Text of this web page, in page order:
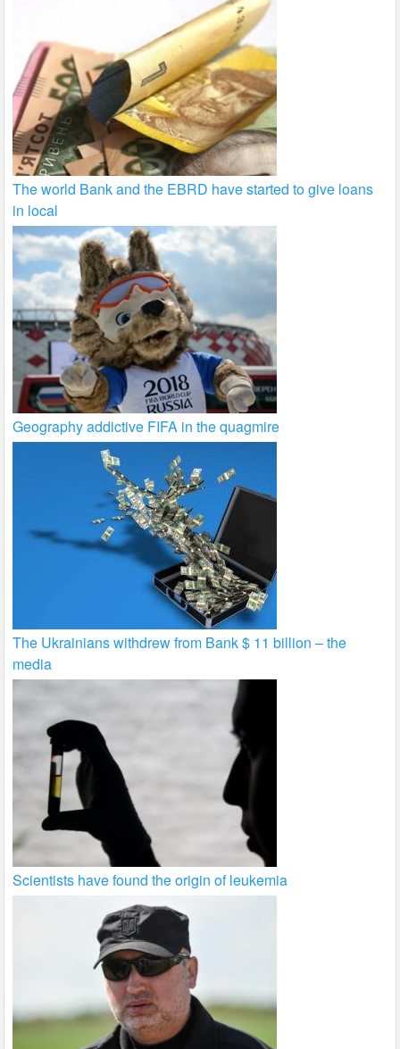
The world Bank and the EBRD have started to give loans
in local
Geography addictive FIFA in the quagmire
The Ukrainians withdrew from Bank $ 11 billion – the
media
Scientists have found the origin of leukemia